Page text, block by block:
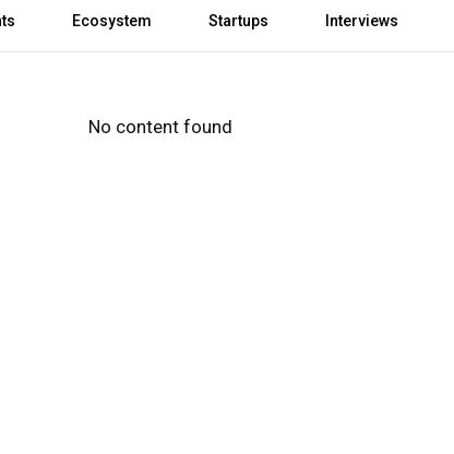
Ecosystem Startups Interviews
No content found